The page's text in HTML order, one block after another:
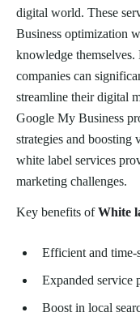
digital world. These
Business optimization
knowledge
companies can
streamline their digital
Google My Business
strategies and
white label services
marketing challenges.
Key benefits ofWhite
Efficient and time-
Expanded service
Boost in local